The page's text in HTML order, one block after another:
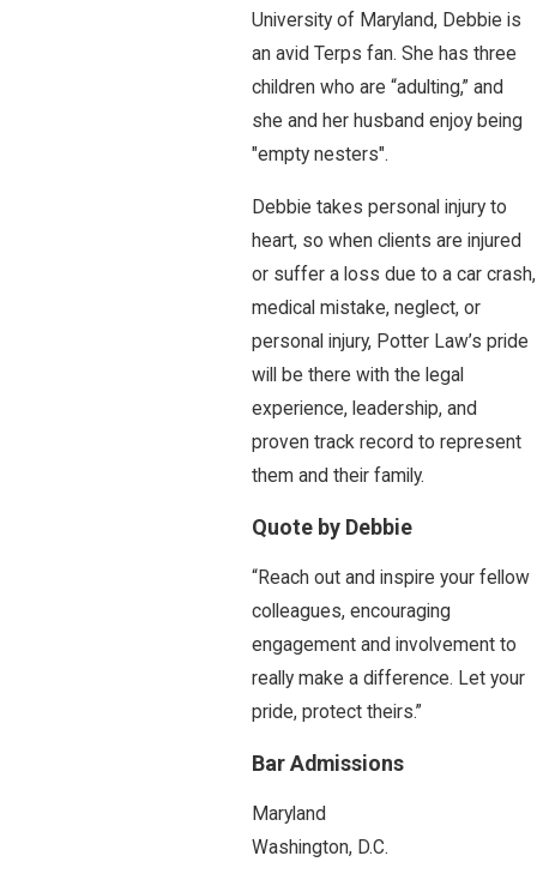
University of Maryland, Debbie is
an avid Terps fan. She has three
children who are “adulting,” and
she and her husband enjoy being
"empty nesters".
Debbie takes personal injury to
heart, so when clients are injured
or suffer a loss due to a car crash,
medical mistake, neglect, or
personal injury, Potter Law’s pride
will be there with the legal
experience, leadership, and
proven track record to represent
them and their family.
Quote by Debbie
“Reach out and inspire your fellow
colleagues, encouraging
engagement and involvement to
really make a difference. Let your
pride, protect theirs.”
Bar Admissions
Maryland
Washington, D.C.